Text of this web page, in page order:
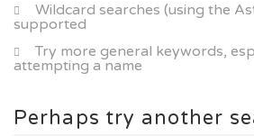
Wildcard searches (using the
supported
Try more general keywords,
attempting a name
Perhaps try another